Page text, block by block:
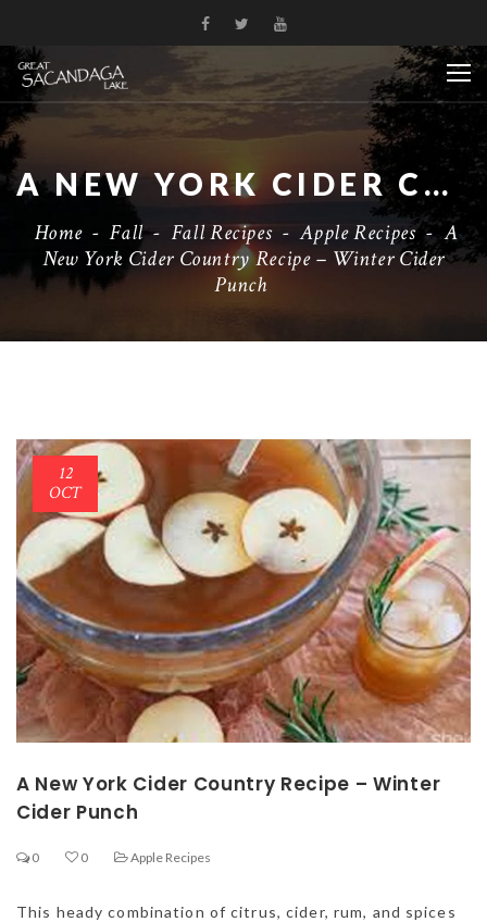
A NEW YORK CIDER COUNTRY RECIPE – WINTER CIDER PUNCH
Home - Fall- Fall Recipes - Apple Recipes - A
New York Cider Country Recipe – Winter Cider
Punch
12
OCT
A New York Cider Country Recipe – Winter
Cider Punch
0 0 Apple Recipes
This heady combination of citrus, cider, rum, and spices